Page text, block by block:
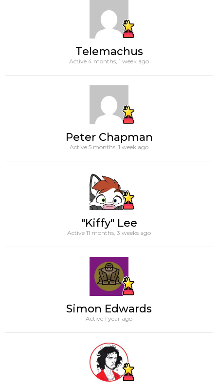
Telemachus
Active 4 months, 1 week ago
Peter Chapman
Active 5 months, 1 week ago
"Kiffy" Lee
Active 11 months, 3 weeks ago
Simon Edwards
Active 1 year ago